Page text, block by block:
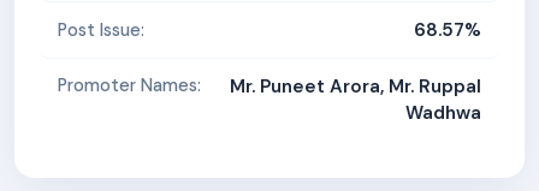
Post Issue: 68.57%
Promoter Names:
Mr. Puneet Arora, Mr. Ruppal
Wadhwa